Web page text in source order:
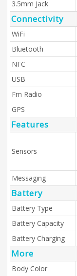
3.5mm Jack
Connectivity
WiFi
Bluetooth
NFC
USB
Fm Radio
GPS
Features
Sensors
Messaging
Battery
Battery Type
Battery Capacity
Battery Charging
More
Body Color